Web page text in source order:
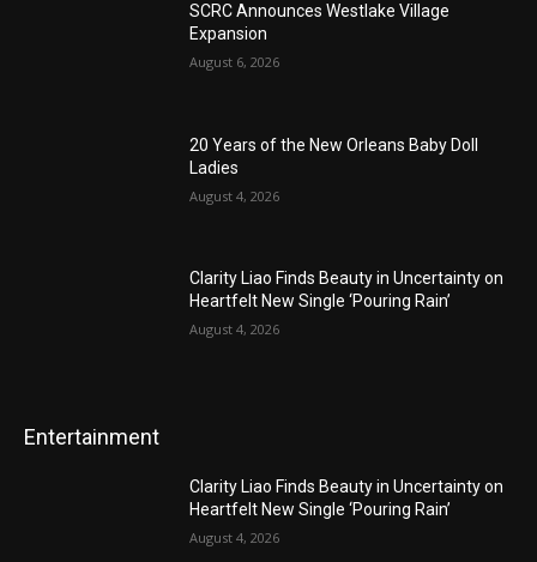
SCRC Announces Westlake Village
Expansion
August 6, 2026
20 Years of the New Orleans Baby Doll
Ladies
August 4, 2026
Clarity Liao Finds Beauty in Uncertainty on
Heartfelt New Single ‘Pouring Rain’
August 4, 2026
Entertainment
Clarity Liao Finds Beauty in Uncertainty on
Heartfelt New Single ‘Pouring Rain’
August 4, 2026